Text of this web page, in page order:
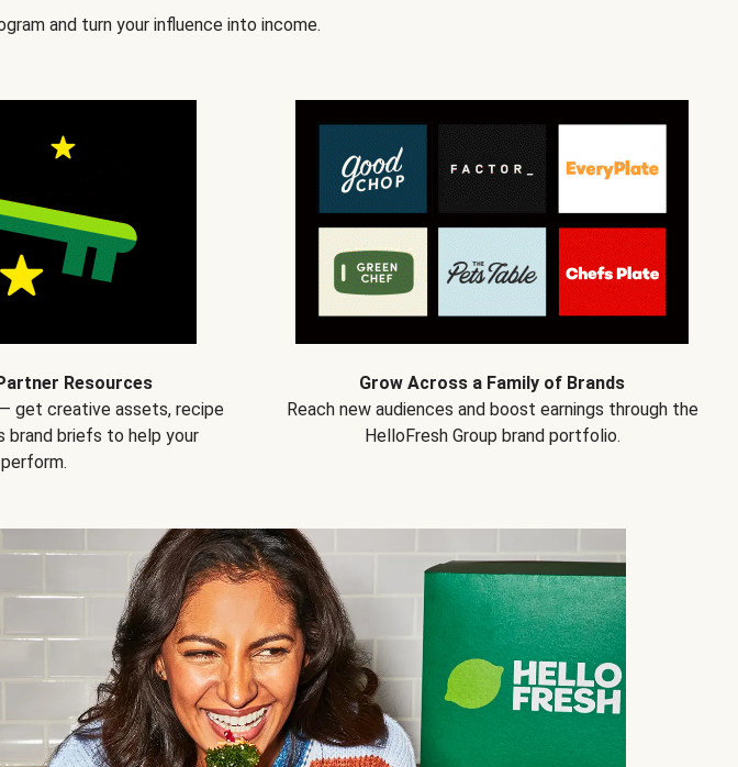
and turn your influence into income.
Resources
get creative assets, recipe
brand briefs to help your
Grow Across a Family of Brands
Reach new audiences and boost earnings through the
HelloFresh Group brand portfolio.